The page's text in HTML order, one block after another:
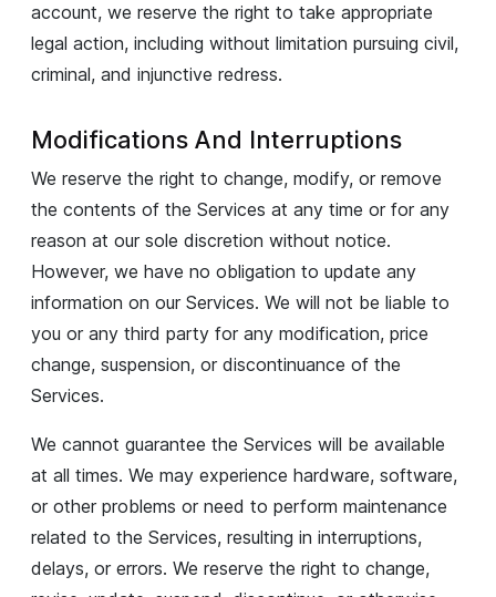
account, we reserve the right to take appropriate
legal action, including without limitation pursuing civil,
criminal, and injunctive redress.
Modifications And Interruptions
We reserve the right to change, modify, or remove
the contents of the Services at any time or for any
reason at our sole discretion without notice.
However, we have no obligation to update any
information on our Services. We will not be liable to
you or any third party for any modification, price
change, suspension, or discontinuance of the
Services.
We cannot guarantee the Services will be available
at all times. We may experience hardware, software,
or other problems or need to perform maintenance
related to the Services, resulting in interruptions,
delays, or errors. We reserve the right to change,